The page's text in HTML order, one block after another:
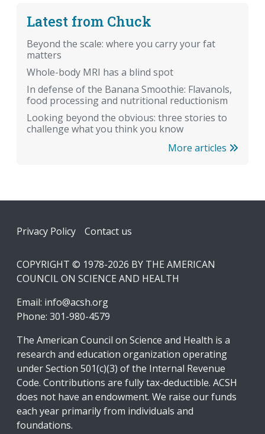
Latest from Chuck
Beyond the scale: where you carry your fat
matters
Whole-body MRI has a blind spot
In defense of the Banana Smoothie: Flavanols,
food processing and nutritional reductionism
Looking beyond the obvious: three stories to
challenge what you think you know
More articles
Footer
Privacy Policy Contact us
COPYRIGHT © 1978-2026 BY THE AMERICAN
COUNCIL ON SCIENCE AND HEALTH
Email: info@acsh.org
Phone: 301-980-4579
The American Council on Science and Health is a
research and education organization operating
under Section 501(c)(3) of the Internal Revenue
Code. Contributions are fully tax-deductible. ACSH
does not have an endowment. We raise our funds
each year primarily from individuals and
foundations.